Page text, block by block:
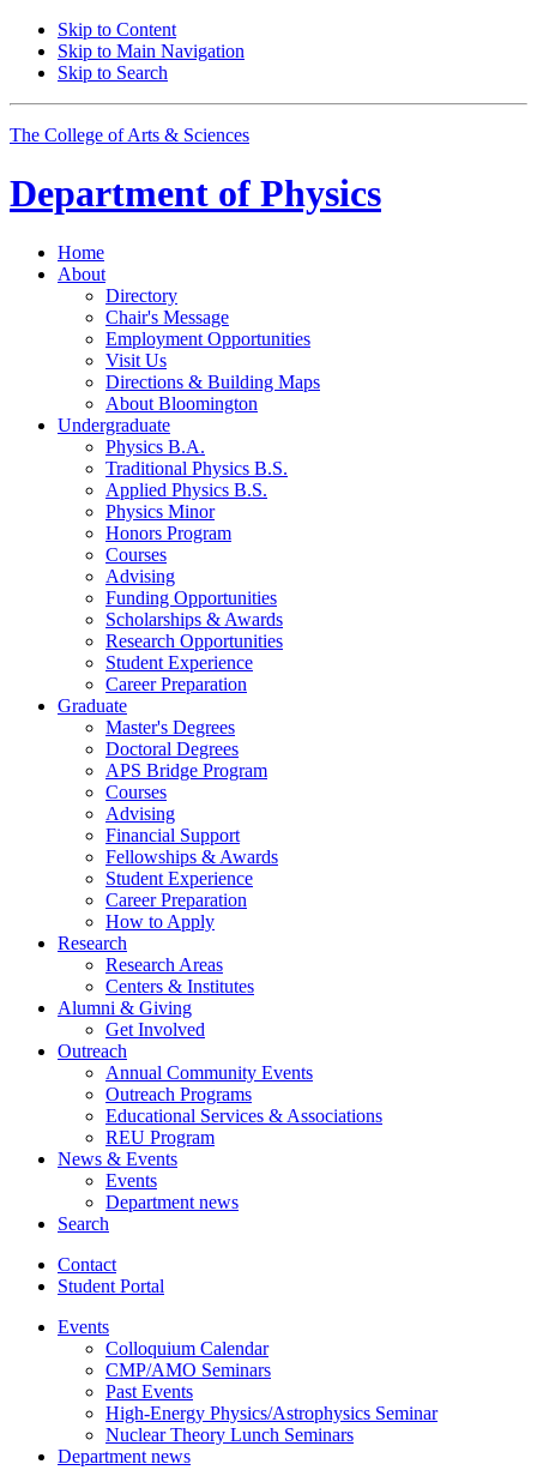
Skip to Content
Skip to Main Navigation
Skip to Search
The College of Arts & Sciences
Department of Physics
Home
About
Directory
Chair's Message
Employment Opportunities
Visit Us
Directions & Building Maps
About Bloomington
Undergraduate
Physics B.A.
Traditional Physics B.S.
Applied Physics B.S.
Physics Minor
Honors Program
Courses
Advising
Funding Opportunities
Scholarships & Awards
Research Opportunities
Student Experience
Career Preparation
Graduate
Master's Degrees
Doctoral Degrees
APS Bridge Program
Courses
Advising
Financial Support
Fellowships & Awards
Student Experience
Career Preparation
How to Apply
Research
Research Areas
Centers & Institutes
Alumni & Giving
Get Involved
Outreach
Annual Community Events
Outreach Programs
Educational Services & Associations
REU Program
News & Events
Events
Department news
Search
Contact
Student Portal
Events
Colloquium Calendar
CMP/AMO Seminars
Past Events
High-Energy Physics/Astrophysics Seminar
Nuclear Theory Lunch Seminars
Department news